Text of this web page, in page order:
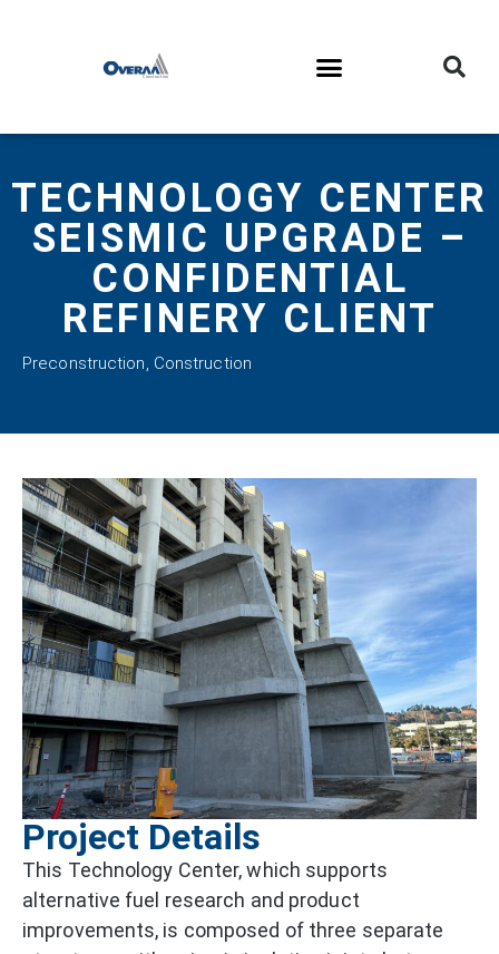
TECHNOLOGY CENTER
SEISMIC UPGRADE –
CONFIDENTIAL
REFINERY CLIENT
Preconstruction, Construction
Project Details
This Technology Center, which supports
alternative fuel research and product
improvements, is composed of three separate